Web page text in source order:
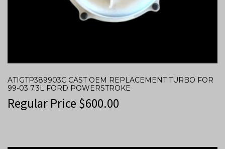
ATIGTP389903C CAST OEM REPLACEMENT TURBO FOR
99-03 7.3L FORD POWERSTROKE
Regular Price $600.00